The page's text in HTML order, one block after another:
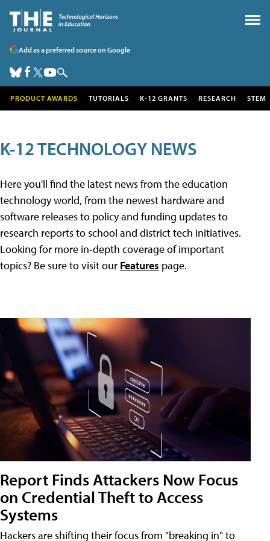
Add as a preferred source on Google
PRODUCT AWARDS TUTORIALS K-12 GRANTS RESEARCH STEM
K-12 TECHNOLOGY NEWS
Here you'll find the latest news from the education
technology world, from the newest hardware and
software releases to policy and funding updates to
research reports to school and district tech initiatives.
Looking for more in-depth coverage of important
topics? Be sure to visit our Features page.
Report Finds Attackers Now Focus
on Credential Theft to Access
Systems
Hackers are shifting their focus from "breaking in" to